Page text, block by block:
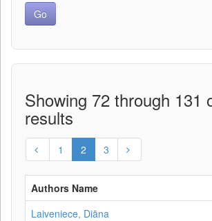
Showing 72 through 131
results
1 2 3
Authors Name
Laiveniece, Diāna